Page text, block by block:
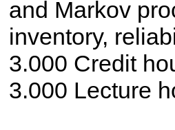
and Markov
inventory,
3.000 Credit
3.000 Lecture